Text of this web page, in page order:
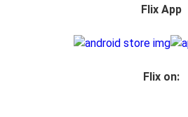
Flix App
Flix on: